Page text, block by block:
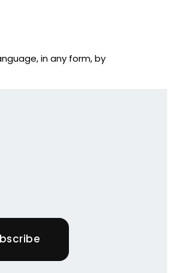
in any form, by